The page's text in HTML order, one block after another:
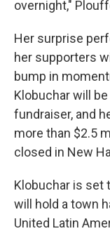
overnight,"
Her surprise
her supporters
bump in
Klobuchar will
fundraiser, and
more than $2.5
closed in New
Klobuchar is set
will hold a town
United Latin